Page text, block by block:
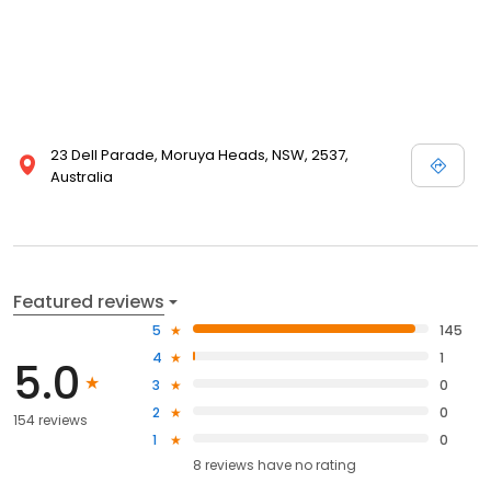
23 Dell Parade, Moruya Heads, NSW, 2537,
Australia
Featured reviews
5.0
154 reviews
5
145
4
1
3
0
2
0
1
0
8 reviews haveno rating